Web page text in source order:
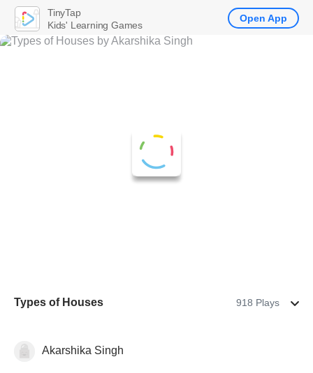
Types of Houses 918 Plays
Science & Nature
Akarshika Singh
TinyTap
Kids' Learning Games
Open App